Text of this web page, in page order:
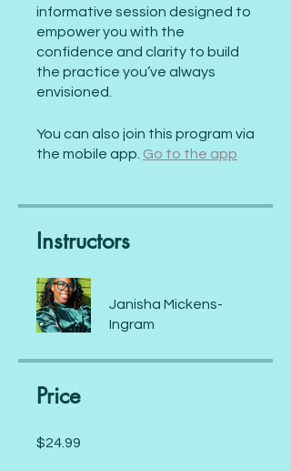
informative session designed to
empower you with the
confidence and clarity to build
the practice you’ve always
envisioned.
You can also join this program via
the mobile app. Go to the app
Instructors
Janisha Mickens-
Ingram
Price
$24.99